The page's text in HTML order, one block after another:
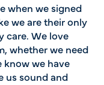
when we signed
we are their only
care. We love
whether we need
know we have
us sound and